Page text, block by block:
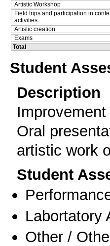
Artistic Workshop
Field trips and participation in
activities
Artistic creation
Exams
Total
Student
Description
Oral
artistic work
Student
Labortatory
Other /